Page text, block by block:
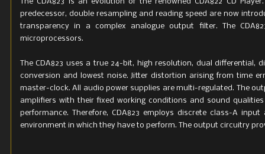
Weight
9 kg
predecessor, double resampling and reading speed are now
transparency in a complex analogue output filter. The
microprocessors.
The CDA823 uses a true 24-bit, high resolution, dual
conversion and lowest noise. Jitter distortion arising from time
master-clock. All audio power supplies are multi-regulated. The
amplifiers with their fixed working conditions and sound
performance. Therefore, CDA823 employs discrete class-A
environment in which they have to perform. The output circuitry